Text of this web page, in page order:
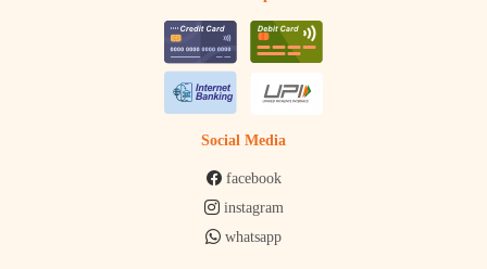
Social Media
facebook
instagram
whatsapp